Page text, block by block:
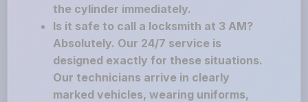
the cylinder immediately.
Is it safe to call a locksmith at 3 AM?
Absolutely. Our 24/7 service is
designed exactly for these situations.
Our technicians arrive in clearly
marked vehicles, wearing uniforms,